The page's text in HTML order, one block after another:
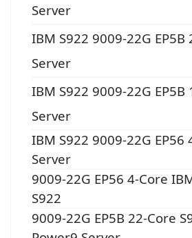
Server
IBM S922 9009-22G EP5B
Server
IBM S922 9009-22G EP5B
Server
IBM S922 9009-22G EP56
Server
9009-22G EP56 4-Core
S922
9009-22G EP5B 22-Core